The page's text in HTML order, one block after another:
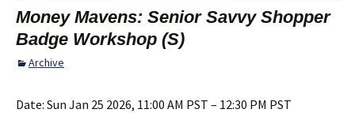
Money Mavens: Senior Savvy Shopper
Badge Workshop (S)
Archive
Date: Sun Jan 25 2026, 11:00 AM PST – 12:30 PM PST